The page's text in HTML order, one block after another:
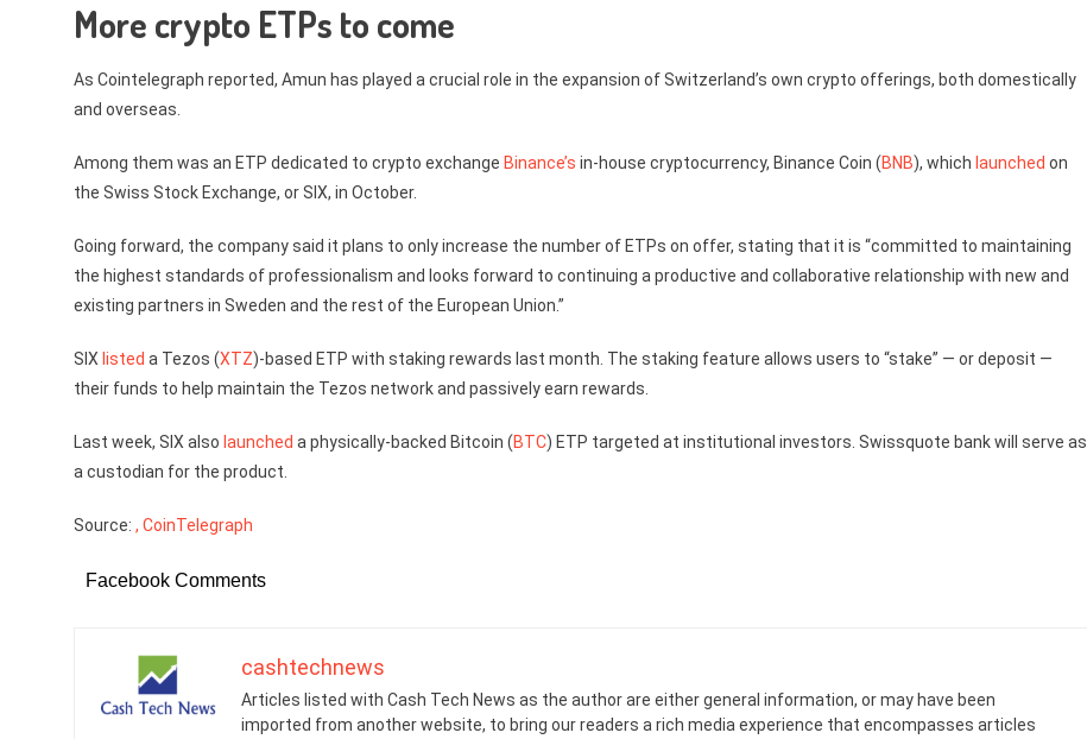
More crypto ETPs to come
As Cointelegraph reported, Amun has played a crucial role in the expansion of Switzerland’s own crypto offerings, both domestically
and overseas.
Among them was an ETP dedicated to crypto exchange Binance’s in-house cryptocurrency, Binance Coin (BNB), which launched on
the Swiss Stock Exchange, or SIX, in October.
Going forward, the company said it plans to only increase the number of ETPs on offer, stating that it is “committed to maintaining
the highest standards of professionalism and looks forward to continuing a productive and collaborative relationship with new and
existing partners in Sweden and the rest of the European Union.”
SIX listed a Tezos (XTZ)-based ETP with staking rewards last month. The staking feature allows users to “stake” — or deposit —
their funds to help maintain the Tezos network and passively earn rewards.
Last week, SIX also launched a physically-backed Bitcoin (BTC) ETP targeted at institutional investors. Swissquote bank will serve as
a custodian for the product.
Source: , CoinTelegraph
Facebook Comments
cashtechnews
Articles listed with Cash Tech News as the author are either general information, or may have been
imported from another website, to bring our readers a rich media experience that encompasses articles